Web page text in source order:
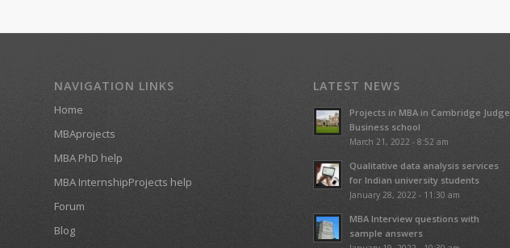
NAVIGATION LINKS
Home
MBAprojects
MBA PhD help
MBA InternshipProjects help
Forum
Blog
LATEST NEWS
Projects in MBA in Cambridge Judge
Business school
March 21, 2022 - 8:52 am
Qualitative data analysis services
for Indian university students
January 28, 2022 - 11:30 am
MBA Interview questions with
sample answers